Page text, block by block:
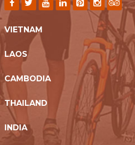
VIETNAM
LAOS
CAMBODIA
THAILAND
INDIA